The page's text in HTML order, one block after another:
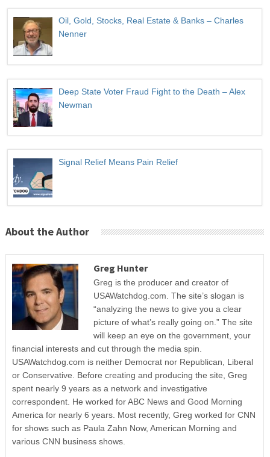
Oil, Gold, Stocks, Real Estate & Banks – Charles
Nenner
Deep State Voter Fraud Fight to the Death – Alex
Newman
Signal Relief Means Pain Relief
About the Author
Greg Hunter
Greg is the producer and creator of
USAWatchdog.com. The site’s slogan is
“analyzing the news to give you a clear
picture of what’s really going on.” The site
will keep an eye on the government, your
financial interests and cut through the media spin.
USAWatchdog.com is neither Democrat nor Republican, Liberal
or Conservative. Before creating and producing the site, Greg
spent nearly 9 years as a network and investigative
correspondent. He worked for ABC News and Good Morning
America for nearly 6 years. Most recently, Greg worked for CNN
for shows such as Paula Zahn Now, American Morning and
various CNN business shows.